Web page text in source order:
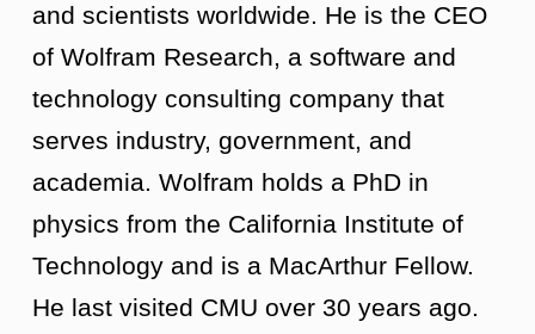
and scientists worldwide. He is the CEO
of Wolfram Research, a software and
technology consulting company that
serves industry, government, and
academia. Wolfram holds a PhD in
physics from the California Institute of
Technology and is a MacArthur Fellow.
He last visited CMU over 30 years ago.